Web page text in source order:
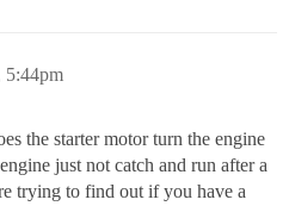
5:44pm
the starter motor turn the engine
just not catch and run after a
trying to find out if you have a